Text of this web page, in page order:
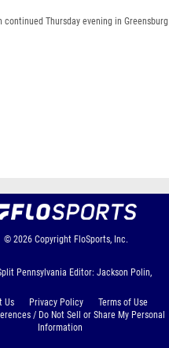
Thursday evening in Greensburg
© 2026 Copyright FloSports, Inc.
Pennsylvania Editor: Jackson Polin,
Us Privacy Policy
Terms of Use
/ Do Not Sell or Share My Personal
Information